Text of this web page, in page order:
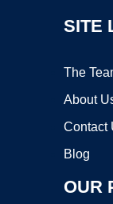
SITE
The
About
Contact
Blog
OUR